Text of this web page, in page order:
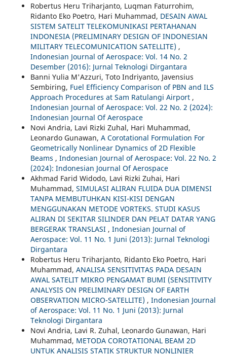
Robertus Heru Triharjanto, Luqman Faturrohim,
Ridanto Eko Poetro, Hari Muhammad, DESAIN AWAL
SISTEM SATELIT TELEKOMUNIKASI PERTAHANAN
INDONESIA (PRELIMINARY DESIGN OF INDONESIAN
MILITARY TELECOMUNICATION SATELLITE) ,
Indonesian Journal of Aerospace: Vol. 14 No. 2
Desember (2016): Jurnal Teknologi Dirgantara
Banni Yulia M'Azzuri, Toto Indriyanto, Javensius
Sembiring, Fuel Efficiency Comparison of PBN and ILS
Approach Procedures at Sam Ratulangi Airport ,
Indonesian Journal of Aerospace: Vol. 22 No. 2 (2024):
Indonesian Journal Of Aerospace
Novi Andria, Lavi Rizki Zuhal, Hari Muhammad,
Leonardo Gunawan, A Corotational Formulation For
Geometrically Nonlinear Dynamics of 2D Flexible
Beams , Indonesian Journal of Aerospace: Vol. 22 No. 2
(2024): Indonesian Journal Of Aerospace
Akhmad Farid Widodo, Lavi Rizki Zuhai, Hari
Muhammad, SIMULASI ALIRAN FLUIDA DUA DIMENSI
TANPA MEMBUTUHKAN KISI-KISI DENGAN
MENGGUNAKAN METODE VORTEKS. STUDI KASUS
ALIRAN DI SEKITAR SILINDER DAN PELAT DATAR YANG
BERGERAK TRANSLASI , Indonesian Journal of
Aerospace: Vol. 11 No. 1 Juni (2013): Jurnal Teknologi
Dirgantara
Robertus Heru Triharjanto, Ridanto Eko Poetro, Hari
Muhammad, ANALISA SENSITIVITAS PADA DESAIN
AWAL SATELIT MIKRO PENGAMAT BUMI (SENSITIVITY
ANALYSIS ON PRELIMINARY DESIGN OF EARTH
OBSERVATION MICRO-SATELLITE) , Indonesian Journal
of Aerospace: Vol. 11 No. 1 Juni (2013): Jurnal
Teknologi Dirgantara
Novi Andria, Lavi R. Zuhal, Leonardo Gunawan, Hari
Muhammad, METODA COROTATIONAL BEAM 2D
UNTUK ANALISIS STATIK STRUKTUR NONLINIER